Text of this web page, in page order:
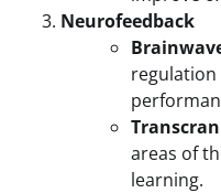
Neurofeedback
regulation
areas of
learning.